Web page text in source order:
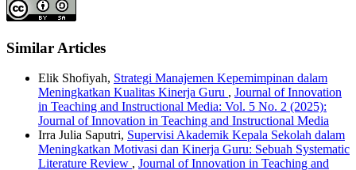
Similar Articles
Elik Shofiyah, Strategi Manajemen Kepemimpinan dalam
Meningkatkan Kualitas Kinerja Guru , Journal of Innovation
in Teaching and Instructional Media: Vol. 5 No. 2 (2025):
Journal of Innovation in Teaching and Instructional Media
Irra Julia Saputri, Supervisi Akademik Kepala Sekolah dalam
Meningkatkan Motivasi dan Kinerja Guru: Sebuah Systematic
Literature Review , Journal of Innovation in Teaching and